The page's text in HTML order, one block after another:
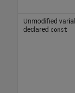
Unmodified
declared const